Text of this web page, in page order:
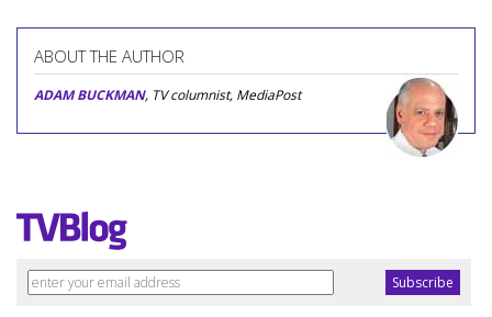
ABOUT THE AUTHOR
ADAM BUCKMAN, TV columnist, MediaPost